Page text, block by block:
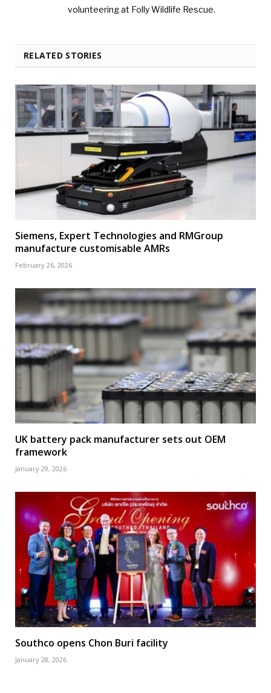
volunteering at Folly Wildlife Rescue.
RELATED STORIES
Siemens, Expert Technologies and RMGroup
manufacture customisable AMRs
February 26, 2026
UK battery pack manufacturer sets out OEM
framework
January 29, 2026
Southco opens Chon Buri facility
January 28, 2026